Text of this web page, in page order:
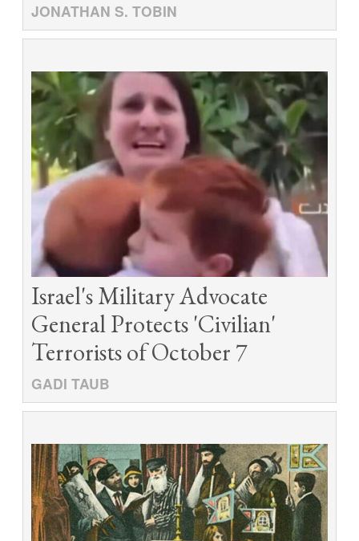
JONATHAN S. TOBIN
Israel's Military Advocate
General Protects 'Civilian'
Terrorists of October 7
GADI TAUB